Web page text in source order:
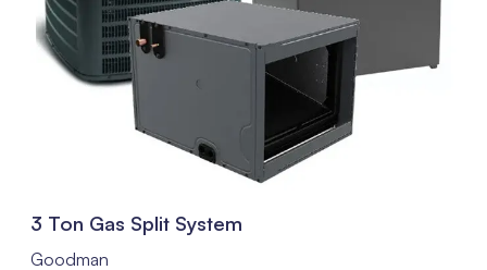
3 Ton Gas Split System
Goodman